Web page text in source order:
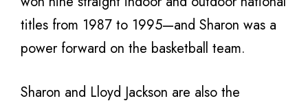
titles from 1987 to 1995—and Sharon was a
power forward on the basketball team.
Sharon and Lloyd Jackson are also the